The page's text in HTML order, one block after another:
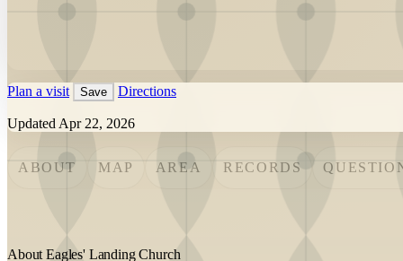
Plan a visit Save Directions
Updated Apr 22, 2026
ABOUT MAP AREA RECORDS
About Eagles' Landing Church